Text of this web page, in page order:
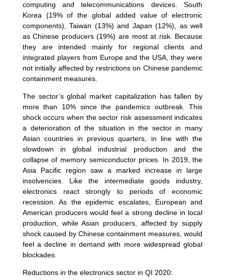
computing and telecommunications devices. South
Korea (19% of the global added value of electronic
components), Taiwan (13%) and Japan (12%), as well
as Chinese producers (19%) are most at risk. Because
they are intended mainly for regional clients and
integrated players from Europe and the USA, they were
not initially affected by restrictions on Chinese pandemic
containment measures.
The sector’s global market capitalization has fallen by
more than 10% since the pandemics outbreak. This
shock occurs when the sector risk assessment indicates
a deterioration of the situation in the sector in many
Asian countries in previous quarters, in line with the
slowdown in global industrial production and the
collapse of memory semiconductor prices. In 2019, the
Asia Pacific region saw a marked increase in large
insolvencies. Like the intermediate goods industry,
electronics react strongly to periods of economic
recession. As the epidemic escalates, European and
American producers would feel a strong decline in local
production, while Asian producers, affected by supply
shock caused by Chinese containment measures, would
feel a decline in demand with more widespread global
blockades.
Reductions in the electronics sector in QI 2020: